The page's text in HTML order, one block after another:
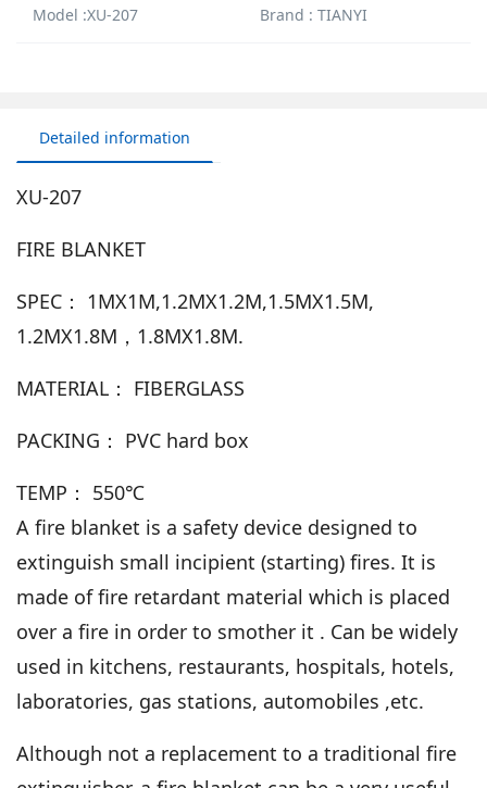
Model :XU-207 Brand : TIANYI
Detailed information
XU-207
FIRE BLANKET
SPEC： 1MX1M,1.2MX1.2M,1.5MX1.5M,
1.2MX1.8M，1.8MX1.8M.
MATERIAL： FIBERGLASS
PACKING： PVC hard box
TEMP： 550℃
A fire blanket is a safety device designed to
extinguish small incipient (starting) fires. It is
made of fire retardant material which is placed
over a fire in order to smother it . Can be widely
used in kitchens, restaurants, hospitals, hotels,
laboratories, gas stations, automobiles ,etc.
Although not a replacement to a traditional fire